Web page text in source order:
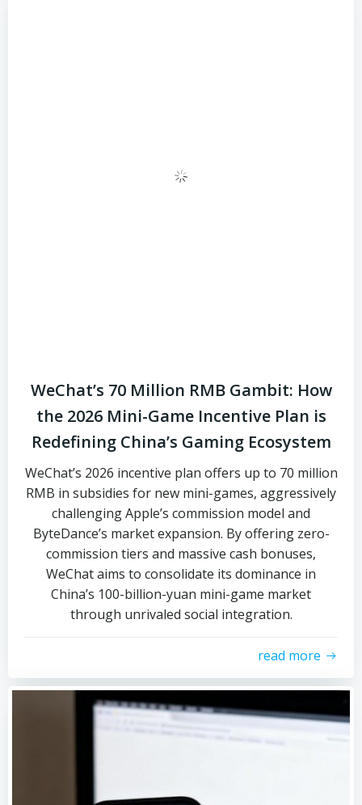
WeChat’s 70 Million RMB Gambit: How
the 2026 Mini-Game Incentive Plan is
Redefining China’s Gaming Ecosystem
WeChat’s 2026 incentive plan offers up to 70 million
RMB in subsidies for new mini-games, aggressively
challenging Apple’s commission model and
ByteDance’s market expansion. By offering zero-
commission tiers and massive cash bonuses,
WeChat aims to consolidate its dominance in
China’s 100-billion-yuan mini-game market
through unrivaled social integration.
read more